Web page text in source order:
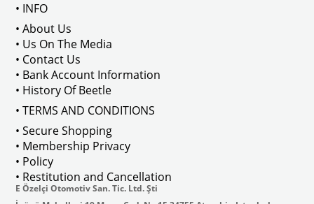
• INFO
• About Us
• Us On The Media
• Contact Us
• Bank Account Information
• History Of Beetle
• TERMS AND CONDITIONS
• Secure Shopping
• Membership Privacy
• Policy
• Restitution and Cancellation
E Özelçi Otomotiv San. Tic. Ltd. Şti